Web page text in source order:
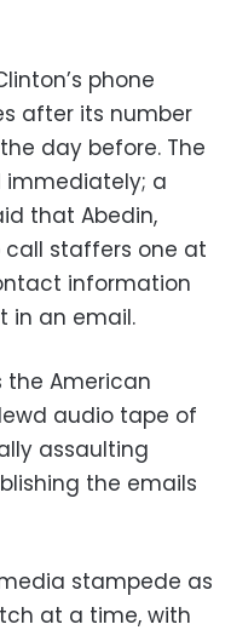
phone
after its number
day before. The
a
that Abedin,
call staffers one at
information
in an email.
the American
audio tape of
assaulting
the emails
stampede as
at a time, with